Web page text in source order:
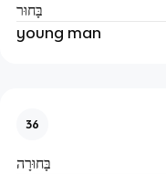
בָּחוּר
young man
36
בָּחוּרָה